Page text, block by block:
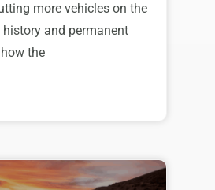
more vehicles on the
and permanent
the